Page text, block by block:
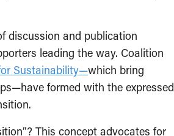
discussion and publication
leading the way. Coalition
Sustainability—which bring
formed with the expressed
This concept advocates for